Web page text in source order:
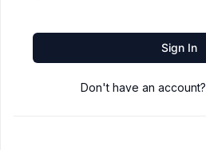
Sign In
Don't have an account?